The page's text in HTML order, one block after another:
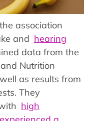
association
and hearing
data from the
Nutrition
as results from
They
high